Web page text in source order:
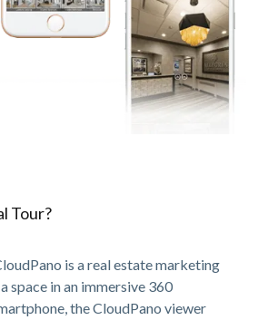
Tour?
is a real estate marketing
space in an immersive 360
the CloudPano viewer